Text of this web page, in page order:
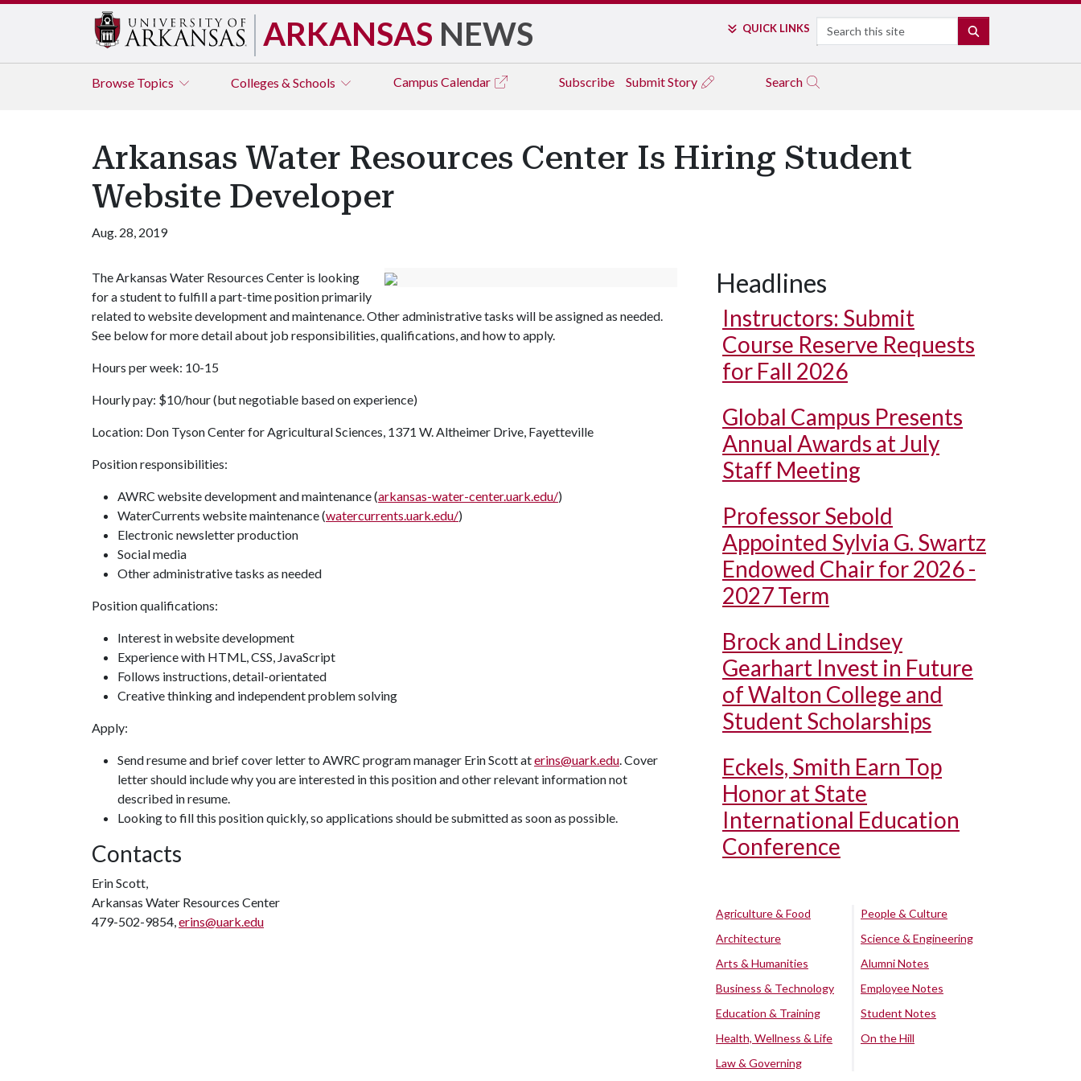
ARKANSAS NEWS QUICK LINKS Search
Browse Topics Colleges & Schools Campus Calendar Subscribe Submit Story Search
Arkansas Water Resources Center Is Hiring Student
Website Developer
Aug. 28, 2019
The Arkansas Water Resources Center is looking
for a student to fulfill a part-time position primarily
related to website development and maintenance. Other administrative tasks will be assigned as needed.
See below for more detail about job responsibilities, qualifications, and how to apply.
Hours per week: 10-15
Hourly pay: $10/hour (but negotiable based on experience)
Location: Don Tyson Center for Agricultural Sciences, 1371 W. Altheimer Drive, Fayetteville
Position responsibilities:
AWRC website development and maintenance (arkansas-water-center.uark.edu/)
WaterCurrents website maintenance (watercurrents.uark.edu/)
Electronic newsletter production
Social media
Other administrative tasks as needed
Position qualifications:
Interest in website development
Experience with HTML, CSS, JavaScript
Follows instructions, detail-orientated
Creative thinking and independent problem solving
Apply:
Send resume and brief cover letter to AWRC program manager Erin Scott aterins@uark.edu. Cover
letter should include why you are interested in this position and other relevant information not
described in resume.
Looking to fill this position quickly, so applications should be submitted as soon as possible.
Contacts
Erin Scott,
Arkansas Water Resources Center
479-502-9854,erins@uark.edu
Headlines
Instructors: Submit
Course Reserve Requests
for Fall 2026
Global Campus Presents
Annual Awards at July
Staff Meeting
Professor Sebold
Appointed Sylvia G. Swartz
Endowed Chair for 2026 -
2027 Term
Brock and Lindsey
Gearhart Invest in Future
of Walton College and
Student Scholarships
Eckels, Smith Earn Top
Honor at State
International Education
Conference
Agriculture & Food
Architecture
Arts & Humanities
Business & Technology
Education & Training
Health, Wellness & Life
Law & Governing
People & Culture
Science & Engineering
Alumni Notes
Employee Notes
Student Notes
On the Hill